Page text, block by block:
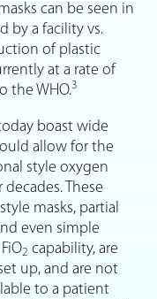
can be seen in
by a facility vs.
of plastic
at a rate of
the WHO.3
boast wide
allow for the
style oxygen
These
masks, partial
even simple
2 capability, are
up, and are not
to a patient